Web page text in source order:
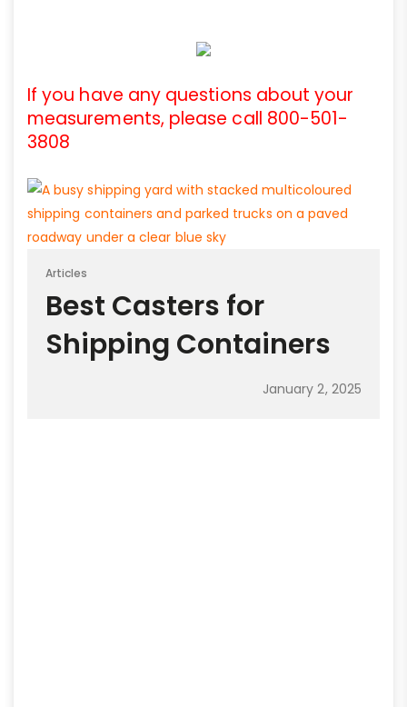
If you have any questions about your
measurements, please call 800-501-
3808
Articles
Best Casters for
Shipping Containers
January 2, 2025